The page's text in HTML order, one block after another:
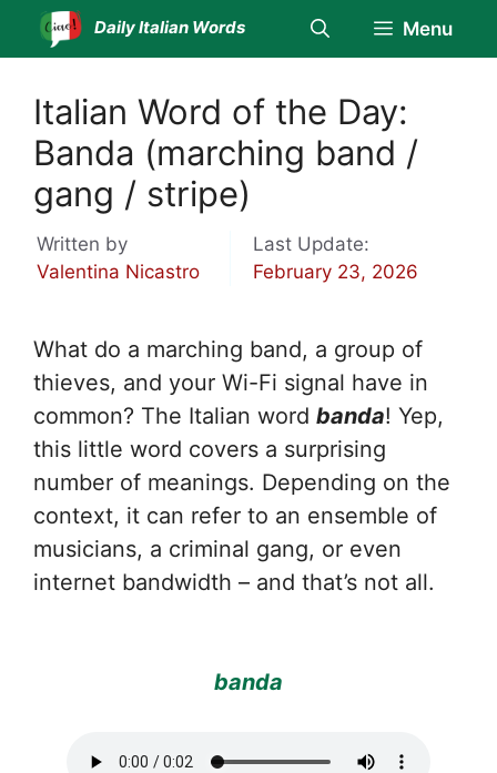
Skip
Daily Italian Words Menu
Italian Word of the Day:
Banda (marching band /
gang / stripe)
Written by
Valentina Nicastro
Last Update:
February 23, 2026
What do a marching band, a group of
thieves, and your Wi-Fi signal have in
common? The Italian word banda! Yep,
this little word covers a surprising
number of meanings. Depending on the
context, it can refer to an ensemble of
musicians, a criminal gang, or even
internet bandwidth – and that’s not all.
banda